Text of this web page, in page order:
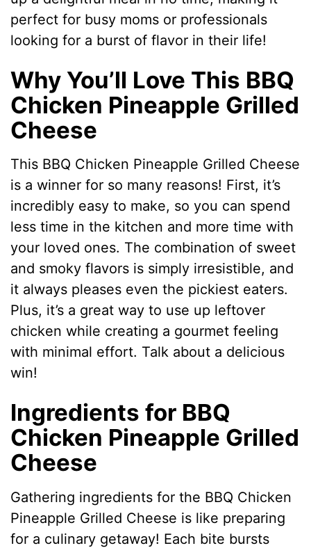
perfect for busy moms or professionals
looking for a burst of flavor in their life!
Why You’ll Love This BBQ
Chicken Pineapple Grilled
Cheese
This BBQ Chicken Pineapple Grilled Cheese
is a winner for so many reasons! First, it’s
incredibly easy to make, so you can spend
less time in the kitchen and more time with
your loved ones. The combination of sweet
and smoky flavors is simply irresistible, and
it always pleases even the pickiest eaters.
Plus, it’s a great way to use up leftover
chicken while creating a gourmet feeling
with minimal effort. Talk about a delicious
win!
Ingredients for BBQ
Chicken Pineapple Grilled
Cheese
Gathering ingredients for the BBQ Chicken
Pineapple Grilled Cheese is like preparing
for a culinary getaway! Each bite bursts